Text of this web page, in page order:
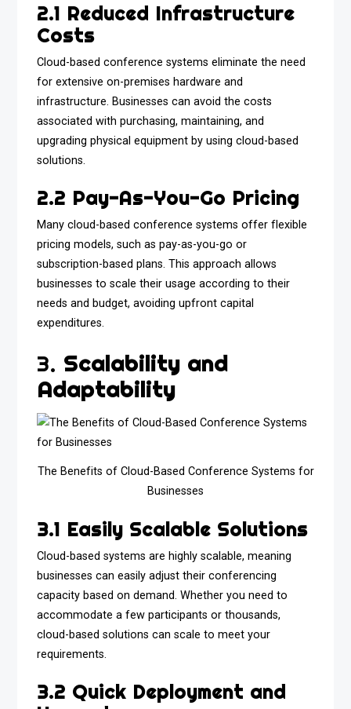
2.1 Reduced Infrastructure
Costs
Cloud-based conference systems eliminate the need
for extensive on-premises hardware and
infrastructure. Businesses can avoid the costs
associated with purchasing, maintaining, and
upgrading physical equipment by using cloud-based
solutions.
2.2 Pay-As-You-Go Pricing
Many cloud-based conference systems offer flexible
pricing models, such as pay-as-you-go or
subscription-based plans. This approach allows
businesses to scale their usage according to their
needs and budget, avoiding upfront capital
expenditures.
3. Scalability and
Adaptability
The Benefits of Cloud-Based Conference Systems for
Businesses
3.1 Easily Scalable Solutions
Cloud-based systems are highly scalable, meaning
businesses can easily adjust their conferencing
capacity based on demand. Whether you need to
accommodate a few participants or thousands,
cloud-based solutions can scale to meet your
requirements.
3.2 Quick Deployment and